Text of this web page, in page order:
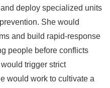
deploy specialized units
She would
and build rapid-response
people before conflicts
trigger strict
would work to cultivate a